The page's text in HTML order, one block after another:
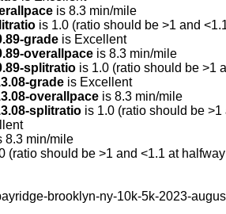
is 8.3 min/mile
is 1.0 (ratio should be >1 and
grade is Excellent
overallpace is 8.3 min/mile
splitratio is 1.0 (ratio should be >1
grade is Excellent
overallpace is 8.3 min/mile
splitratio is 1.0 (ratio should be
8.3 min/mile
(ratio should be >1 and <1.1 at
brooklyn-ny-10k-5k-2023-